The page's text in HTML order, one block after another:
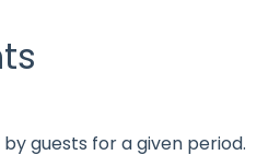
guests for a given period.